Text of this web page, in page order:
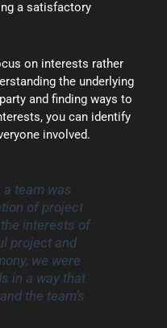
a satisfactory
on interests rather
the underlying
and finding ways to
you can identify
involved.
a team was
of project
interests of
project and
we were
in a way that
the team’s